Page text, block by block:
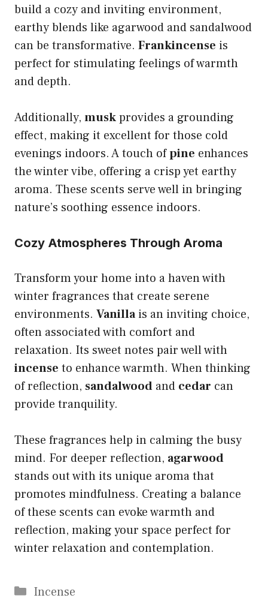
build a cozy and inviting environment,
earthy blends like agarwood and sandalwood
can be transformative. Frankincense is
perfect for stimulating feelings of warmth
and depth.
Additionally, muskprovides a grounding
effect, making it excellent for those cold
evenings indoors. A touch ofpine enhances
the winter vibe, offering a crisp yet earthy
aroma. These scents serve well in bringing
nature’s soothing essence indoors.
Cozy Atmospheres Through Aroma
Transform your home into a haven with
winter fragrances that create serene
environments. Vanillais an inviting choice,
often associated with comfort and
relaxation. Its sweet notes pair well with
incense to enhance warmth. When thinking
of reflection, sandalwood and cedar can
provide tranquility.
These fragrances help in calming the busy
mind. For deeper reflection, agarwood
stands out with its unique aroma that
promotes mindfulness. Creating a balance
of these scents can evoke warmth and
reflection, making your space perfect for
winter relaxation and contemplation.
Categories
Incense